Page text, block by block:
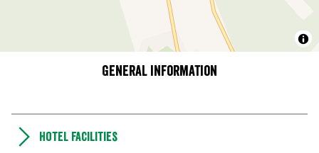
General information
Hotel facilities